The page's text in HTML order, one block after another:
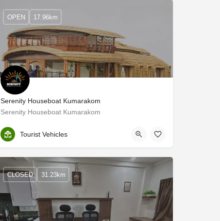
Serenity Houseboat Kumarakom
Serenity Houseboat Kumarakom
Kottayam
OPEN 17.96km
Tourist Vehicles
CLOSED 31.23km